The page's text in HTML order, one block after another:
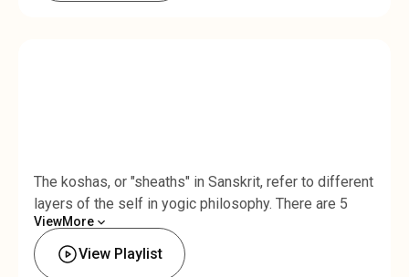
The koshas, or "sheaths" in Sanskrit, refer to different
layers of the self in yogic philosophy. There are 5
koshas: the annamaya kosha, or physical sheath, the
pranamaya kosha, or vital energy sheath, the
manomaya kosha, or mental sheath, the vijnanamaya
ViewMore
View Playlist